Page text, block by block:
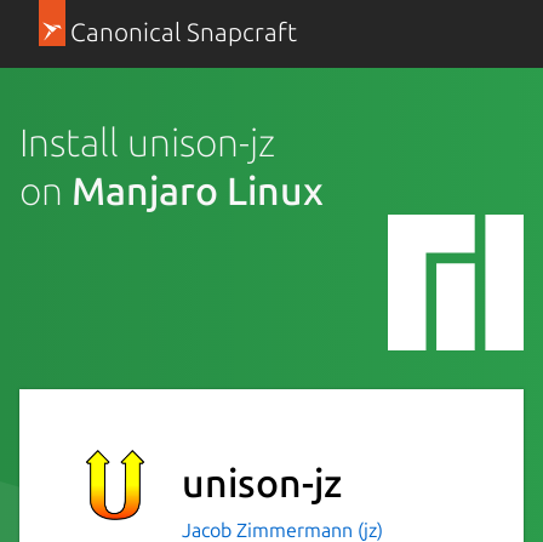
Canonical Snapcraft
Install unison-jz
on Manjaro Linux
unison-jz
Jacob Zimmermann (jz)